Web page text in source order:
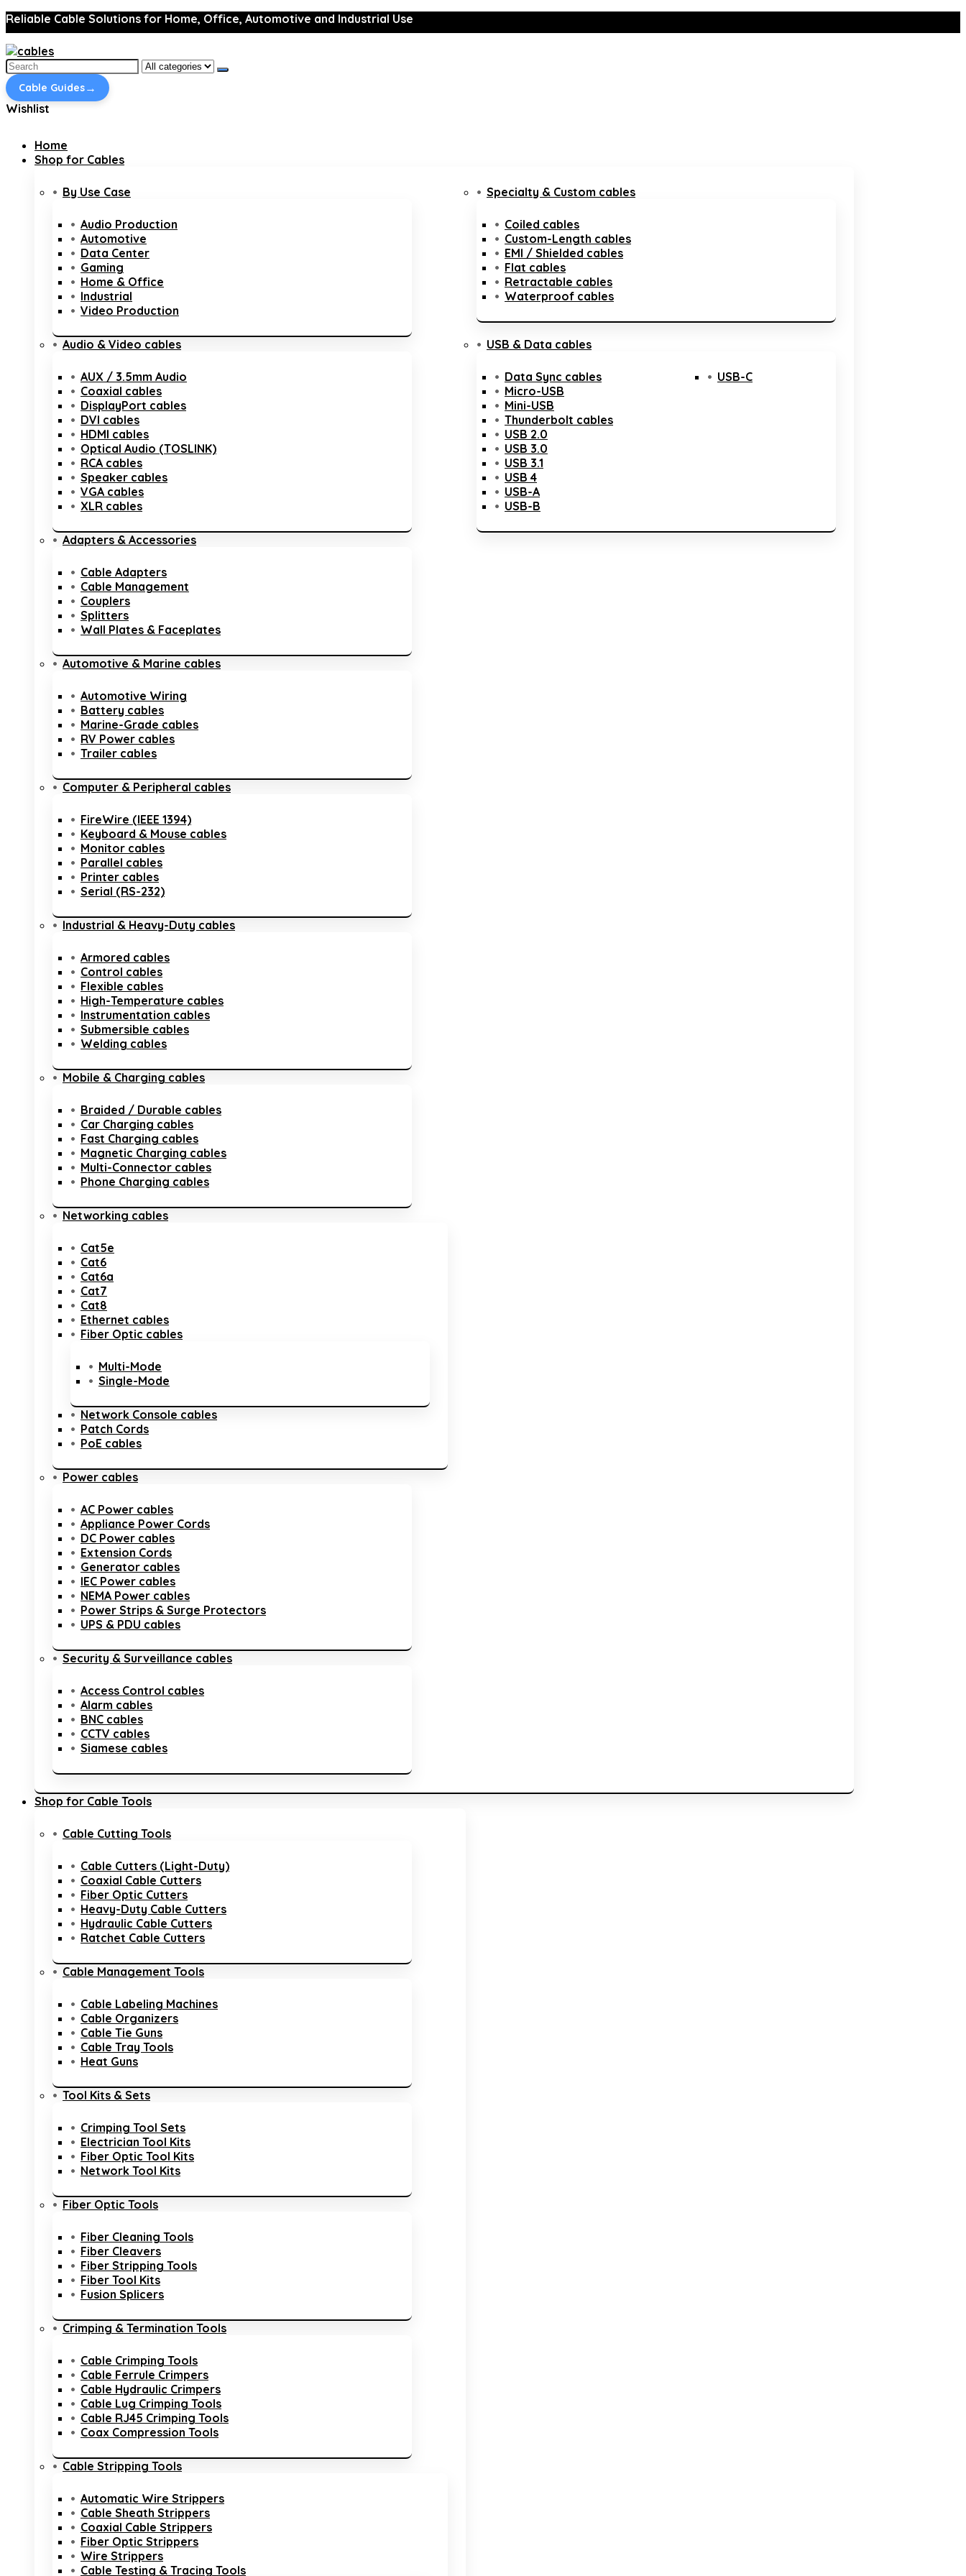
Reliable Cable Solutions for Home, Office, Automotive and Industrial Use
Search
for:
Cable Guides→
Wishlist
Home
Shop for Cables
By Use Case
Audio Production
Automotive
Data Center
Gaming
Home & Office
Industrial
Video Production
Audio & Video cables
AUX / 3.5mm Audio
Coaxial cables
DisplayPort cables
DVI cables
HDMI cables
Optical Audio (TOSLINK)
RCA cables
Speaker cables
VGA cables
XLR cables
Adapters & Accessories
Cable Adapters
Cable Management
Couplers
Splitters
Wall Plates & Faceplates
Automotive & Marine cables
Automotive Wiring
Battery cables
Marine-Grade cables
RV Power cables
Trailer cables
Computer & Peripheral cables
FireWire (IEEE 1394)
Keyboard & Mouse cables
Monitor cables
Parallel cables
Printer cables
Serial (RS-232)
Industrial & Heavy-Duty cables
Armored cables
Control cables
Flexible cables
High-Temperature cables
Instrumentation cables
Submersible cables
Welding cables
Mobile & Charging cables
Braided / Durable cables
Car Charging cables
Fast Charging cables
Magnetic Charging cables
Multi-Connector cables
Phone Charging cables
Networking cables
Cat5e
Cat6
Cat6a
Cat7
Cat8
Ethernet cables
Fiber Optic cables
Multi-Mode
Single-Mode
Network Console cables
Patch Cords
PoE cables
Power cables
AC Power cables
Appliance Power Cords
DC Power cables
Extension Cords
Generator cables
IEC Power cables
NEMA Power cables
Power Strips & Surge Protectors
UPS & PDU cables
Security & Surveillance cables
Access Control cables
Alarm cables
BNC cables
CCTV cables
Siamese cables
Specialty & Custom cables
Coiled cables
Custom-Length cables
EMI / Shielded cables
Flat cables
Retractable cables
Waterproof cables
USB & Data cables
Data Sync cables
Micro-USB
Mini-USB
Thunderbolt cables
USB 2.0
USB 3.0
USB 3.1
USB 4
USB-A
USB-B
USB-C
Shop for Cable Tools
Cable Cutting Tools
Cable Cutters (Light-Duty)
Coaxial Cable Cutters
Fiber Optic Cutters
Heavy-Duty Cable Cutters
Hydraulic Cable Cutters
Ratchet Cable Cutters
Cable Management Tools
Cable Labeling Machines
Cable Organizers
Cable Tie Guns
Cable Tray Tools
Heat Guns
Tool Kits & Sets
Crimping Tool Sets
Electrician Tool Kits
Fiber Optic Tool Kits
Network Tool Kits
Fiber Optic Tools
Fiber Cleaning Tools
Fiber Cleavers
Fiber Stripping Tools
Fiber Tool Kits
Fusion Splicers
Crimping & Termination Tools
Cable Crimping Tools
Cable Ferrule Crimpers
Cable Hydraulic Crimpers
Cable Lug Crimping Tools
Cable RJ45 Crimping Tools
Coax Compression Tools
Cable Stripping Tools
Automatic Wire Strippers
Cable Sheath Strippers
Coaxial Cable Strippers
Fiber Optic Strippers
Wire Strippers
Cable Testing & Tracing Tools